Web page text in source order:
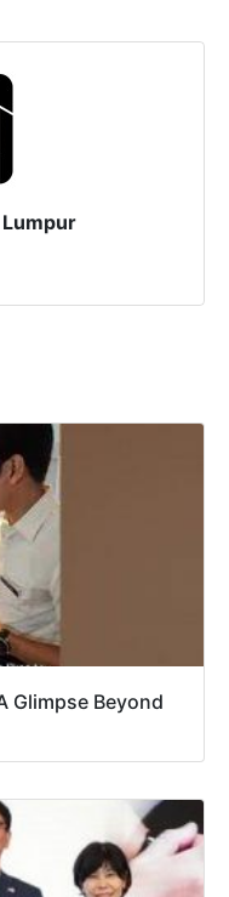
Lumpur
Glimpse Beyond